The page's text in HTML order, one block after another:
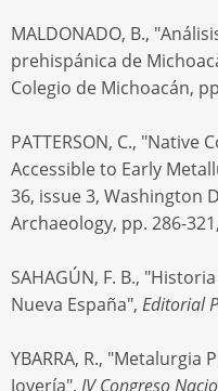
MALDONADO, B.,
prehispánica de
Colegio de Michoacán,
PATTERSON, C., "Native
Accessible to Early
36, issue 3, Washington
Archaeology, pp. 286-
SAHAGÚN, F. B.,
Nueva España", Editorial
YBARRA, R., "Metalurgia
Joyería", IV Congreso